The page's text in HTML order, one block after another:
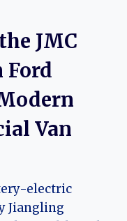
JMC
Ford
Van
electric
Jiangling